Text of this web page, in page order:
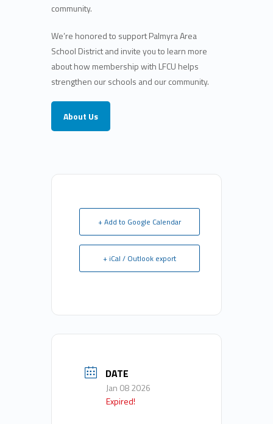
community.
We’re honored to support Palmyra Area
School District and invite you to learn more
about how membership with LFCU helps
strengthen our schools and our community.
About Us
+ Add to Google Calendar
+ iCal / Outlook export
DATE
Jan 08 2026
Expired!